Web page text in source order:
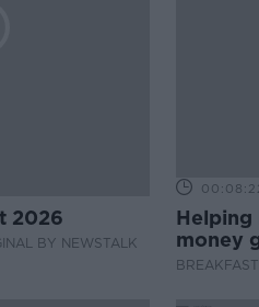
2026
BY NEWSTALK
Helping
money